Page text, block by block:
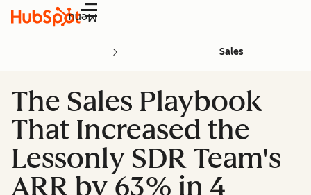
Menu
Sales
The Sales Playbook
That Increased the
Lessonly SDR Team's
ARR by 63% in 4